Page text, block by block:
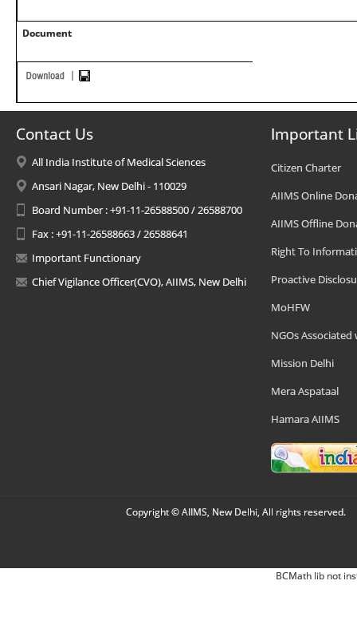
Document
Contact Us
All India Institute of Medical Sciences
Ansari Nagar, New Delhi - 110029
Board Number : +91-11-26588500 / 26588700
Fax : +91-11-26588663 / 26588641
Important Functionary
Chief Vigilance Officer(CVO), AIIMS, New Delhi
Important
Citizen Charter
AIIMS Online
AIIMS Offline
Right To
Proactive
MoHFW
NGOs Associated
Mission Delhi
Mera Aspataal
Hamara AIIMS
Copyright © AIIMS, New Delhi, All rights reserved.
BCMath lib not